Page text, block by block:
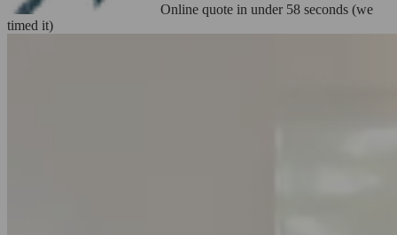
Online quote in under 58 seconds (we
timed it)